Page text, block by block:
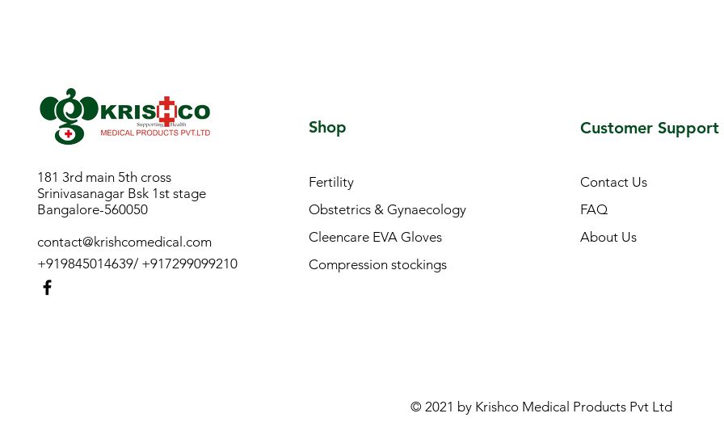
181 3rd main 5th cross
Srinivasanagar Bsk 1st stage
Bangalore-560050
contact@krishcomedical.com
+919845014639/ +917299099210
Shop
Fertility
Obstetrics & Gynaecology
Cleencare EVA Gloves
Compression stockings
Customer Support
Contact Us
FAQ
About Us
© 2021 by Krishco Medical Products Pvt Ltd